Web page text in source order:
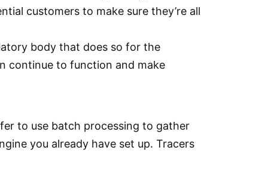
customers to make sure they’re all
body that does so for the
continue to function and make
to use batch processing to gather
you already have set up. Tracers